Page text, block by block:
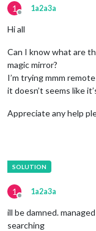
1
Offline
1a2a3a
Hi all
Can I know what are
magic mirror?
I’m trying mmm
it doesn’t seems like
Appreciate any help
1
Offline
1a2a3a
ill be damned.
searching